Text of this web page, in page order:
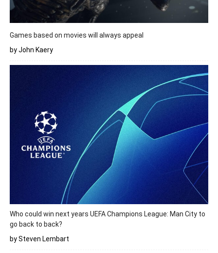
Games based on movies will always appeal
by John Kaery
Who could win next years UEFA Champions League: Man City to
go back to back?
by Steven Lembart